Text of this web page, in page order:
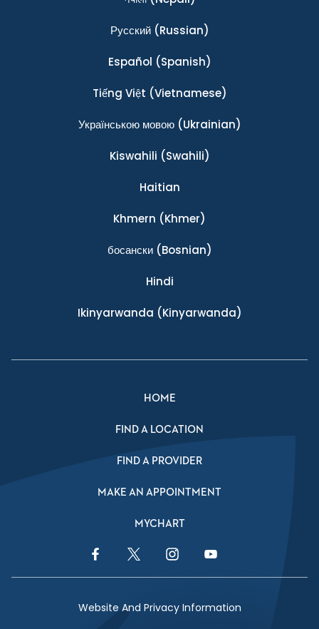
Ρусский(Russian)
Español (Spanish)
Tiếng Việt (Vietnamese)
Українською мовою(Ukrainian)
Kiswahili (Swahili)
Haitian
Khmern (Khmer)
босански(Bosnian)
Hindi
Ikinyarwanda (Kinyarwanda)
HOME
FIND A LOCATION
FIND A PROVIDER
MAKE AN APPOINTMENT
MYCHART
Facebook LinkTwitter LinkInstagram LinkYouTube Link
Website And Privacy Information